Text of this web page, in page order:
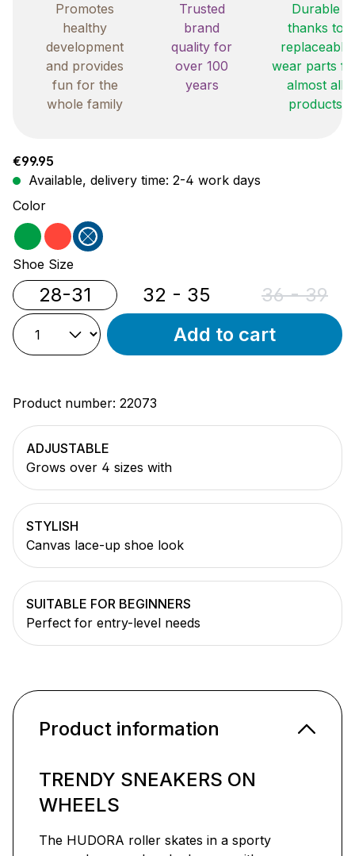
Promotes
healthy
development
and provides
fun for the
whole family
Trusted
brand
quality for
over 100
years
Durable
thanks to
replaceable
wear parts
almost all
products
Regular price:
€99.95
Available, delivery time: 2-4 work days
Select
Color
green
redblue
Select
Shoe Size
28-31 32 - 35 36 - 39
(This
Add to cart
Product number: 22073
ADJUSTABLE
Grows over 4 sizes with
STYLISH
Canvas lace-up shoe look
SUITABLE FOR BEGINNERS
Perfect for entry-level needs
Product information
TRENDY SNEAKERS ON
WHEELS
The HUDORA roller skates in a sporty